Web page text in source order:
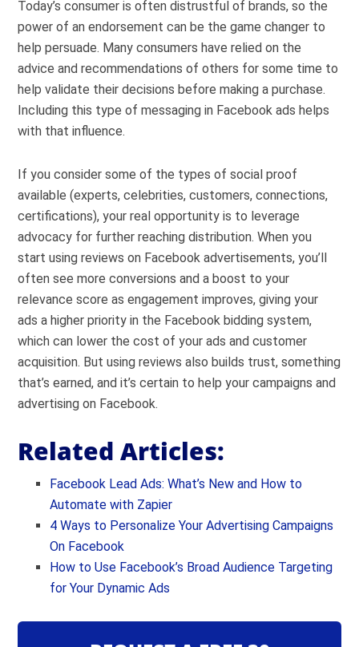
Today’s consumer is often distrustful of brands, so the
power of an endorsement can be the game changer to
help persuade. Many consumers have relied on the
advice and recommendations of others for some time to
help validate their decisions before making a purchase.
Including this type of messaging in Facebook ads helps
with that influence.
If you consider some of the types of social proof
available (experts, celebrities, customers, connections,
certifications), your real opportunity is to leverage
advocacy for further reaching distribution. When you
start using reviews on Facebook advertisements, you’ll
often see more conversions and a boost to your
relevance score as engagement improves, giving your
ads a higher priority in the Facebook bidding system,
which can lower the cost of your ads and customer
acquisition. But using reviews also builds trust, something
that’s earned, and it’s certain to help your campaigns and
advertising on Facebook.
Related Articles:
Facebook Lead Ads: What’s New and How to
Automate with Zapier
4 Ways to Personalize Your Advertising Campaigns
On Facebook
How to Use Facebook’s Broad Audience Targeting
for Your Dynamic Ads